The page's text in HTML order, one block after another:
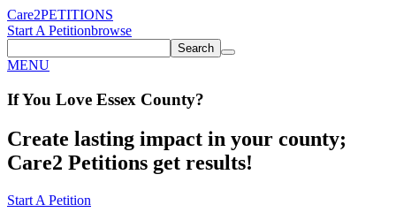
Care2PETITIONS
Start A Petitionbrowse
Search
MENU
If You Love Essex County?
Create lasting impact in your county;
Care2 Petitions get results!
Start A Petition